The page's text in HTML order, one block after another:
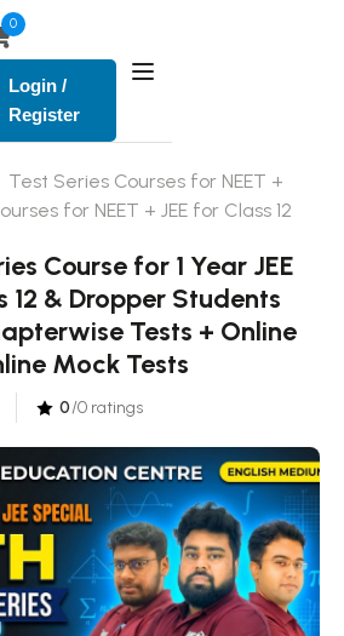
0
Login /
Register
Test Series Courses for NEET +
for NEET + JEE for Class 12
Course for 1 Year JEE
12 & Dropper Students
Tests + Online
Mock Tests
0/0 ratings